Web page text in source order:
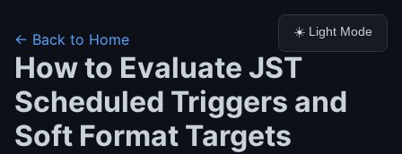
☀️ Light Mode
← Back to Home
How to Evaluate JST
Scheduled Triggers and
Soft Format Targets